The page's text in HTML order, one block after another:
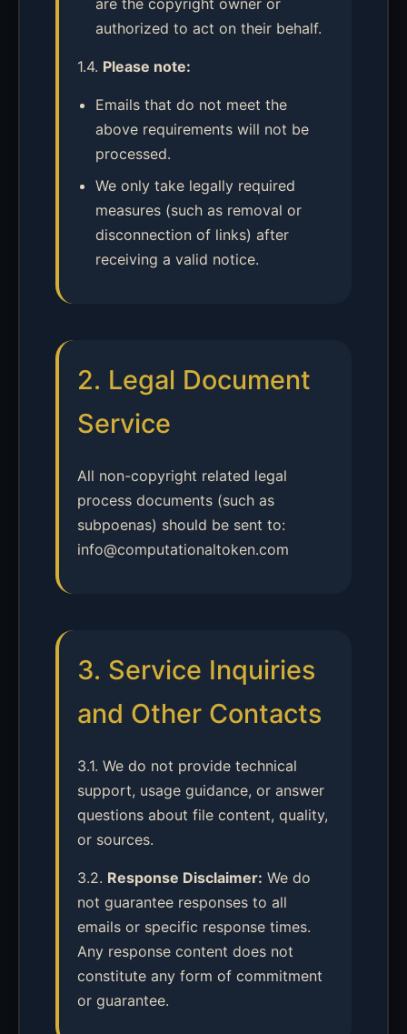
are the copyright owner or
authorized to act on their behalf.
1.4. Please note:
Emails that do not meet the
above requirements will not be
processed.
We only take legally required
measures (such as removal or
disconnection of links) after
receiving a valid notice.
2. Legal Document
Service
All non-copyright related legal
process documents (such as
subpoenas) should be sent to:
info@computationaltoken.com
3. Service Inquiries
and Other Contacts
3.1. We do not provide technical
support, usage guidance, or answer
questions about file content, quality,
or sources.
3.2. Response Disclaimer: We do
not guarantee responses to all
emails or specific response times.
Any response content does not
constitute any form of commitment
or guarantee.